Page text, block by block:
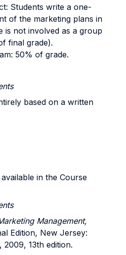
Students write a one-
of the marketing plans in
is not involved as a group
final grade).
50% of grade.
based on a written
in the Course
Management,
Edition, New Jersey:
2009, 13th edition.